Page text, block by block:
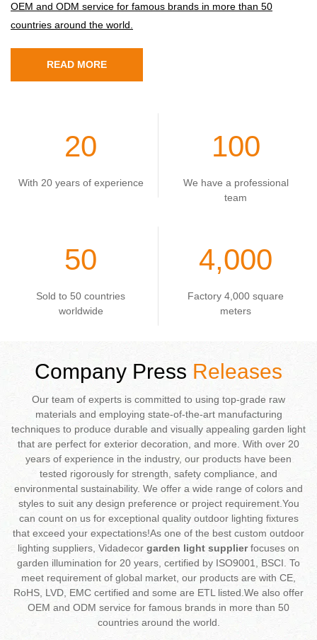
OEM and ODM service for famous brands in more than 50
countries around the world.
READ MORE
20
With 20 years of experience
100
We have a professional
team
50
Sold to 50 countries
worldwide
4,000
Factory 4,000 square
meters
Company Press Releases
Our team of experts is committed to using top-grade raw
materials and employing state-of-the-art manufacturing
techniques to produce durable and visually appealing garden light
that are perfect for exterior decoration, and more. With over 20
years of experience in the industry, our products have been
tested rigorously for strength, safety compliance, and
environmental sustainability. We offer a wide range of colors and
styles to suit any design preference or project requirement.You
can count on us for exceptional quality outdoor lighting fixtures
that exceed your expectations!As one of the best custom outdoor
lighting suppliers, Vidadecor garden light supplierfocuses on
garden illumination for 20 years, certified by ISO9001, BSCI. To
meet requirement of global market, our products are with CE,
RoHS, LVD, EMC certified and some are ETL listed.We also offer
OEM and ODM service for famous brands in more than 50
countries around the world.